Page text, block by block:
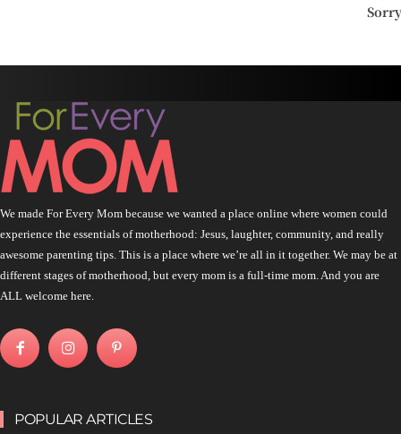
We made For Every Mom because we wanted a place online where women could
experience the essentials of motherhood: Jesus, laughter, community, and really
awesome parenting tips. This is a place where we’re all in it together. We may be at
different stages of motherhood, but every mom is a full-time mom. And you are
ALL welcome here.
POPULAR ARTICLES